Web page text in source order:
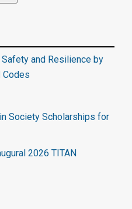
and Resilience by
Codes
Society Scholarships for
2026 TITAN